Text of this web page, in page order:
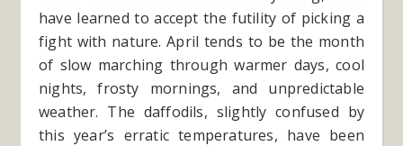
have learned to accept the futility of picking a
fight with nature. April tends to be the month
of slow marching through warmer days, cool
nights, frosty mornings, and unpredictable
weather. The daffodils, slightly confused by
this year’s erratic temperatures, have been